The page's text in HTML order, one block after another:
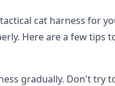
cat harness for
Here are a few tips
gradually. Don't try